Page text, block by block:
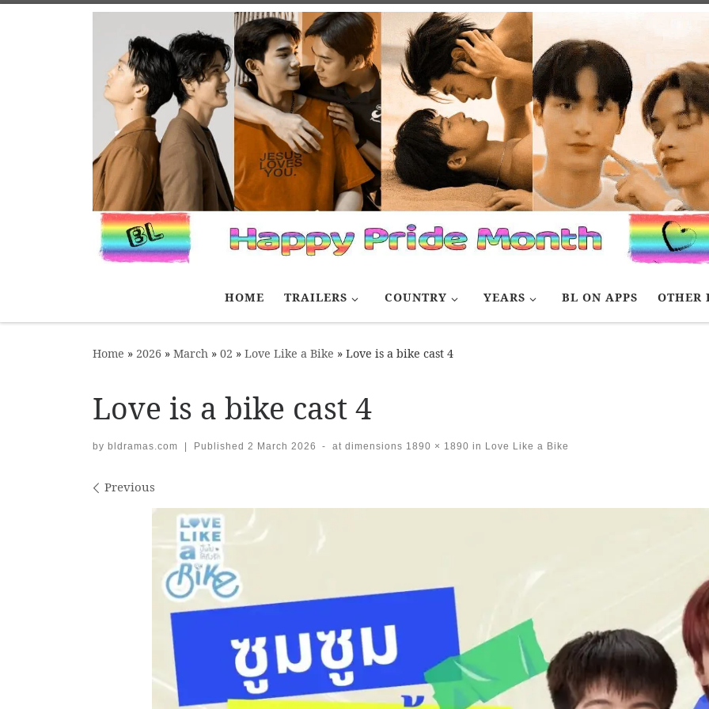
HOME TRAILERS COUNTRY YEARS BL ON APPS OTHER
Home » 2026 » March » 02 » Love Like a Bike » Love is a bike cast 4
Love is a bike cast 4
by bldramas.com | Published 2 March 2026 - at dimensions 1890 × 1890 in Love Like a Bike
Images navigation
Previous